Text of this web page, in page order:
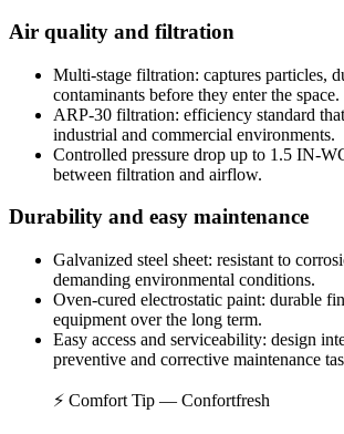
Air quality and filtration
Multi-stage filtration: captures particles,
contaminants before they enter the space.
ARP-30 filtration: efficiency standard
industrial and commercial environments.
Controlled pressure drop up to 1.5 IN-
between filtration and airflow.
Durability and easy maintenance
Galvanized steel sheet: resistant to
demanding environmental conditions.
Oven-cured electrostatic paint: durable
equipment over the long term.
Easy access and serviceability: design
preventive and corrective maintenance
⚡ Comfort Tip — Confortfresh